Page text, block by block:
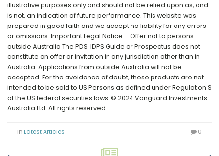
illustrative purposes only and should not be relied upon as, and
is not, an indication of future performance. This website was
prepared in good faith and we accept no liability for any errors
or omissions. Important Legal Notice – Offer not to persons
outside Australia The PDS, IDPS Guide or Prospectus does not
constitute an offer or invitation in any jurisdiction other than in
Australia. Applications from outside Australia will not be
accepted. For the avoidance of doubt, these products are not
intended to be sold to US Persons as defined under Regulation S
of the US federal securities laws. © 2024 Vanguard Investments
Australia Ltd. All rights reserved.
in Latest Articles 0